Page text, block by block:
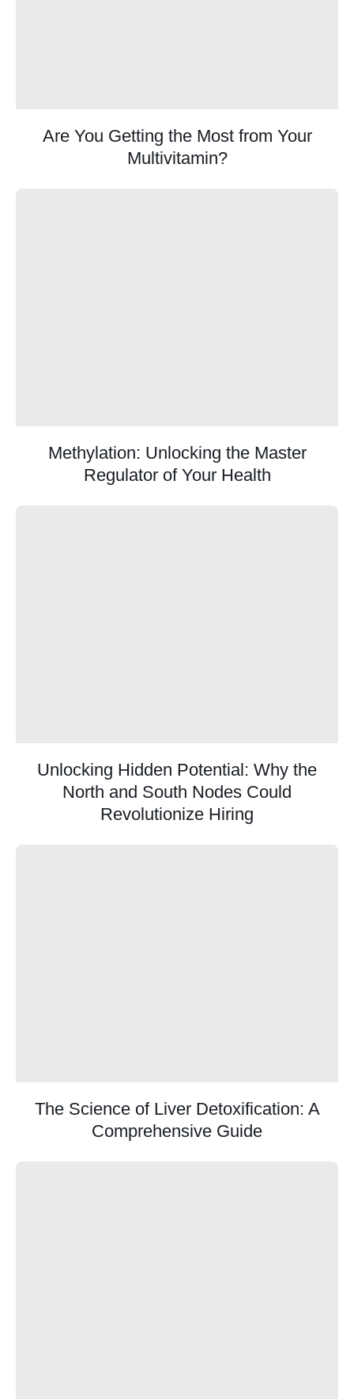
Are You Getting the Most from Your
Multivitamin?
Methylation: Unlocking the Master
Regulator of Your Health
Unlocking Hidden Potential: Why the
North and South Nodes Could
Revolutionize Hiring
The Science of Liver Detoxification: A
Comprehensive Guide